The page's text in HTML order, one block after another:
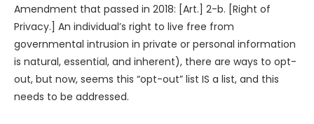
Amendment that passed in 2018: [Art.] 2-b. [Right of
Privacy.] An individual’s right to live free from
governmental intrusion in private or personal information
is natural, essential, and inherent), there are ways to opt-
out, but now, seems this “opt-out” list IS a list, and this
needs to be addressed.